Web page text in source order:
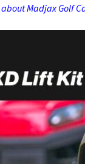
Madjax Golf